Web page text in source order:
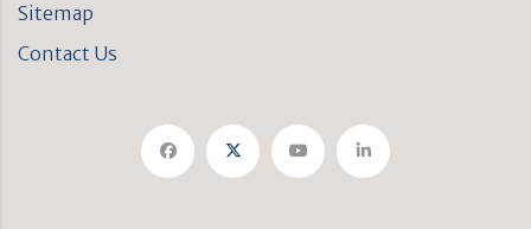
Sitemap
Contact Us